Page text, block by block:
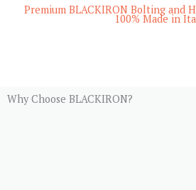
Premium BLACKIRON Bolting and
100% Made in
Why Choose BLACKIRON?